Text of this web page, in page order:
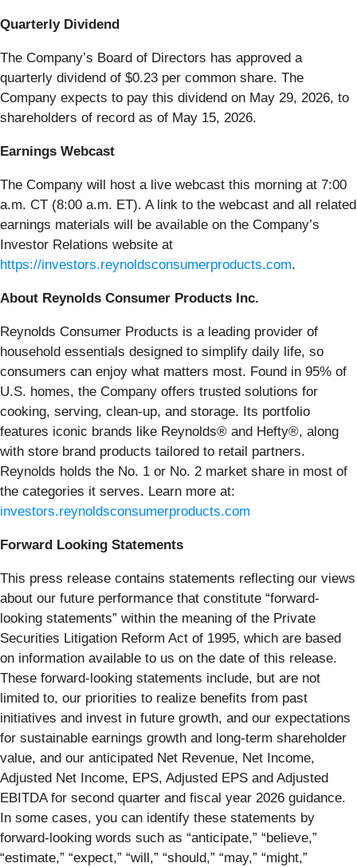
Quarterly Dividend
The Company’s Board of Directors has approved a
quarterly dividend of $0.23 per common share. The
Company expects to pay this dividend on May 29, 2026, to
shareholders of record as of May 15, 2026.
Earnings Webcast
The Company will host a live webcast this morning at 7:00
a.m. CT (8:00 a.m. ET). A link to the webcast and all related
earnings materials will be available on the Company’s
Investor Relations website at
https://investors.reynoldsconsumerproducts.com.
About Reynolds Consumer Products Inc.
Reynolds Consumer Products is a leading provider of
household essentials designed to simplify daily life, so
consumers can enjoy what matters most. Found in 95% of
U.S. homes, the Company offers trusted solutions for
cooking, serving, clean-up, and storage. Its portfolio
features iconic brands like Reynolds® and Hefty®, along
with store brand products tailored to retail partners.
Reynolds holds the No. 1 or No. 2 market share in most of
the categories it serves. Learn more at:
investors.reynoldsconsumerproducts.com
Forward Looking Statements
This press release contains statements reflecting our views
about our future performance that constitute “forward-
looking statements” within the meaning of the Private
Securities Litigation Reform Act of 1995, which are based
on information available to us on the date of this release.
These forward-looking statements include, but are not
limited to, our priorities to realize benefits from past
initiatives and invest in future growth, and our expectations
for sustainable earnings growth and long-term shareholder
value, and our anticipated Net Revenue, Net Income,
Adjusted Net Income, EPS, Adjusted EPS and Adjusted
EBITDA for second quarter and fiscal year 2026 guidance.
In some cases, you can identify these statements by
forward-looking words such as “anticipate,” “believe,”
“estimate,” “expect,” “will,” “should,” “may,” “might,”